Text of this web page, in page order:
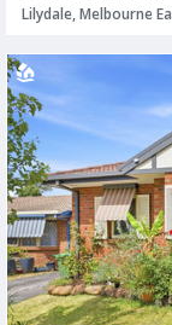
Lilydale, Melbourne